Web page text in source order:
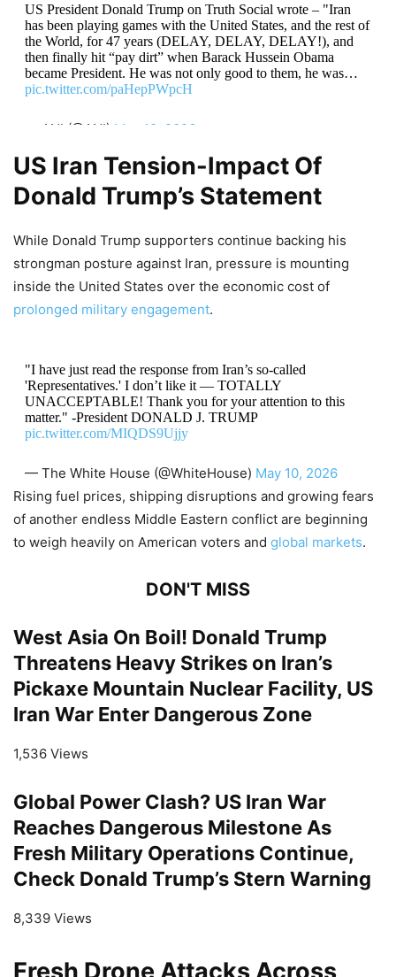
US President Donald Trump on Truth Social wrote – "Iran
has been playing games with the United States, and the rest of
the World, for 47 years (DELAY, DELAY, DELAY!), and
then finally hit “pay dirt” when Barack Hussein Obama
became President. He was not only good to them, he was…
pic.twitter.com/paHepPWpcH
— ANI (@ANI) May 10, 2026
US Iran Tension-Impact Of
Donald Trump’s Statement
While Donald Trump supporters continue backing his
strongman posture against Iran, pressure is mounting
inside the United States over the economic cost of
prolonged military engagement.
"I have just read the response from Iran’s so-called
'Representatives.' I don’t like it — TOTALLY
UNACCEPTABLE! Thank you for your attention to this
matter." -President DONALD J. TRUMP
pic.twitter.com/MIQDS9Ujjy
— The White House (@WhiteHouse) May 10, 2026
Rising fuel prices, shipping disruptions and growing fears
of another endless Middle Eastern conflict are beginning
to weigh heavily on American voters and global markets.
DON'T MISS
West Asia On Boil! Donald Trump
Threatens Heavy Strikes on Iran’s
Pickaxe Mountain Nuclear Facility, US
Iran War Enter Dangerous Zone
1,536 Views
Global Power Clash? US Iran War
Reaches Dangerous Milestone As
Fresh Military Operations Continue,
Check Donald Trump’s Stern Warning
8,339 Views
Fresh Drone Attacks Across